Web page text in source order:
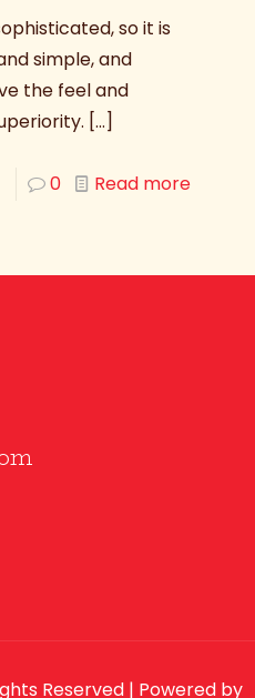
so it is
simple, and
the feel and
[…]
0 Read more
Reserved | Powered by